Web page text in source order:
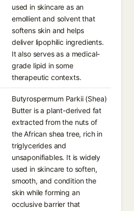
used in skincare as an
emollient and solvent that
softens skin and helps
deliver lipophilic ingredients.
It also serves as a medical-
grade lipid in some
therapeutic contexts.
Butyrospermum Parkii (Shea)
Butter is a plant-derived fat
extracted from the nuts of
the African shea tree, rich in
triglycerides and
unsaponifiables. It is widely
used in skincare to soften,
smooth, and condition the
skin while forming an
occlusive barrier that